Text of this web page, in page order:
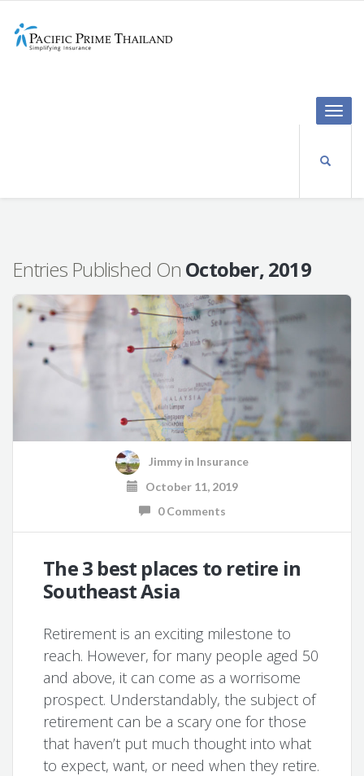
Toggle
Entries Published On October, 2019
Jimmy in Insurance
October 11, 2019
0 Comments
The 3 best places to retire in
Southeast Asia
Retirement is an exciting milestone to
reach. However, for many people aged 50
and above, it can come as a worrisome
prospect. Understandably, the subject of
retirement can be a scary one for those
that haven’t put much thought into what
to expect, want, or need when they retire.